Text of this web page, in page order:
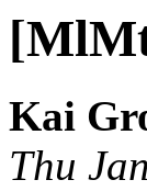
Kai
Thu